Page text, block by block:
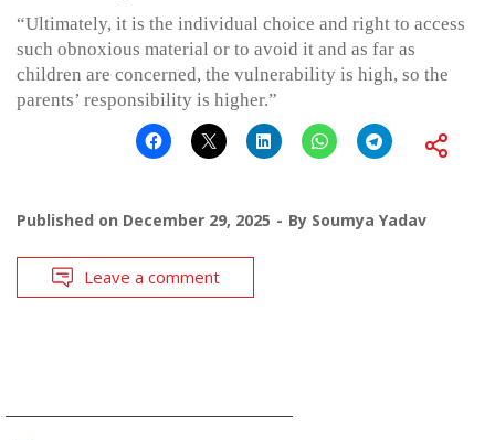
“Ultimately, it is the individual choice and right to access
such obnoxious material or to avoid it and as far as
children are concerned, the vulnerability is high, so the
parents’ responsibility is higher.”
Published on December 29, 2025 By Soumya Yadav
Leave a comment